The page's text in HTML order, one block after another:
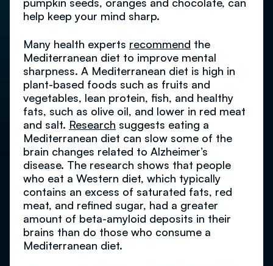
help keep your mind sharp.
Many health experts recommend the
Mediterranean diet to improve mental
sharpness. A Mediterranean diet is high in
plant-based foods such as fruits and
vegetables, lean protein, fish, and healthy
fats, such as olive oil, and lower in red meat
and salt. Research suggests eating a
Mediterranean diet can slow some of the
brain changes related to Alzheimer’s
disease. The research shows that people
who eat a Western diet, which typically
contains an excess of saturated fats, red
meat, and refined sugar, had a greater
amount of beta-amyloid deposits in their
brains than do those who consume a
Mediterranean diet.